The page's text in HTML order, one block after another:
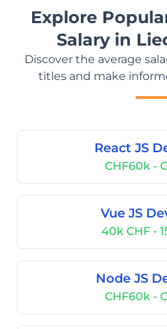
Explore
Salary in
Discover the average
titles and make
React JS
CHF60k -
Vue JS
40k CHF -
Node JS
CHF60k -